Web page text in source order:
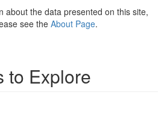
about the data presented on this site,
see the About Page.
to Explore